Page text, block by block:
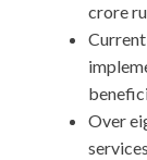
crore
Over